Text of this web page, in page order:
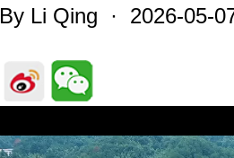
By Li Qing · 2026-05-